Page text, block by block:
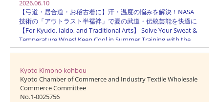
Kyoto Kimono kohbou
Kyoto Chamber of Commerce and Industry Textile Wholesale
Commerce Committee
No.1-0025756